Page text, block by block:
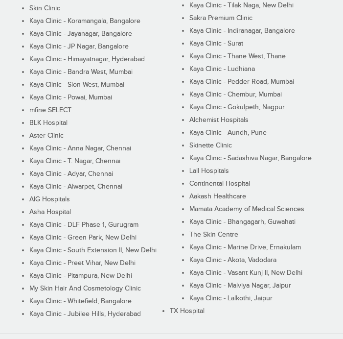
Skin Clinic
Kaya Clinic - Koramangala, Bangalore
Kaya Clinic - Jayanagar, Bangalore
Kaya Clinic - JP Nagar, Bangalore
Kaya Clinic - Himayatnagar, Hyderabad
Kaya Clinic - Bandra West, Mumbai
Kaya Clinic - Sion West, Mumbai
Kaya Clinic - Powai, Mumbai
mfine SELECT
BLK Hospital
Aster Clinic
Kaya Clinic - Anna Nagar, Chennai
Kaya Clinic - T. Nagar, Chennai
Kaya Clinic - Adyar, Chennai
Kaya Clinic - Alwarpet, Chennai
AIG Hospitals
Asha Hospital
Kaya Clinic - DLF Phase 1, Gurugram
Kaya Clinic - Green Park, New Delhi
Kaya Clinic - South Extension II, New Delhi
Kaya Clinic - Preet Vihar, New Delhi
Kaya Clinic - Pitampura, New Delhi
My Skin Hair And Cosmetology Clinic
Kaya Clinic - Whitefield, Bangalore
Kaya Clinic - Jubilee Hills, Hyderabad
Kaya Clinic - Tilak Naga, New Delhi
Sakra Premium Clinic
Kaya Clinic - Indiranagar, Bangalore
Kaya Clinic - Surat
Kaya Clinic - Thane West, Thane
Kaya Clinic - Ludhiana
Kaya Clinic - Pedder Road, Mumbai
Kaya Clinic - Chembur, Mumbai
Kaya Clinic - Gokulpeth, Nagpur
Alchemist Hospitals
Kaya Clinic - Aundh, Pune
Skinette Clinic
Kaya Clinic - Sadashiva Nagar, Bangalore
Lall Hospitals
Continental Hospital
Aakash Healthcare
Mamata Academy of Medical Sciences
Kaya Clinic - Bhangagarh, Guwahati
The Skin Centre
Kaya Clinic - Marine Drive, Ernakulam
Kaya Clinic - Akota, Vadodara
Kaya Clinic - Vasant Kunj II, New Delhi
Kaya Clinic - Malviya Nagar, Jaipur
Kaya Clinic - Lalkothi, Jaipur
TX Hospital